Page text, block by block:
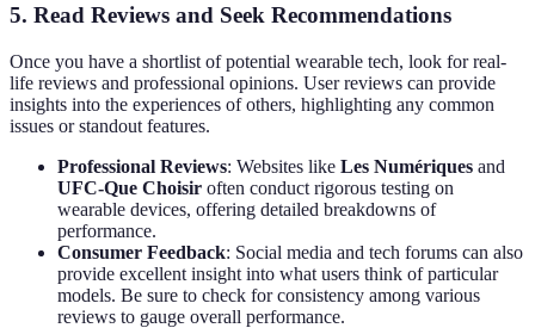
5. Read Reviews and Seek Recommendations
Once you have a shortlist of potential wearable tech, look for real-
life reviews and professional opinions. User reviews can provide
insights into the experiences of others, highlighting any common
issues or standout features.
Professional Reviews: Websites like Les Numériques and
UFC-Que Choisir often conduct rigorous testing on
wearable devices, offering detailed breakdowns of
performance.
Consumer Feedback: Social media and tech forums can also
provide excellent insight into what users think of particular
models. Be sure to check for consistency among various
reviews to gauge overall performance.